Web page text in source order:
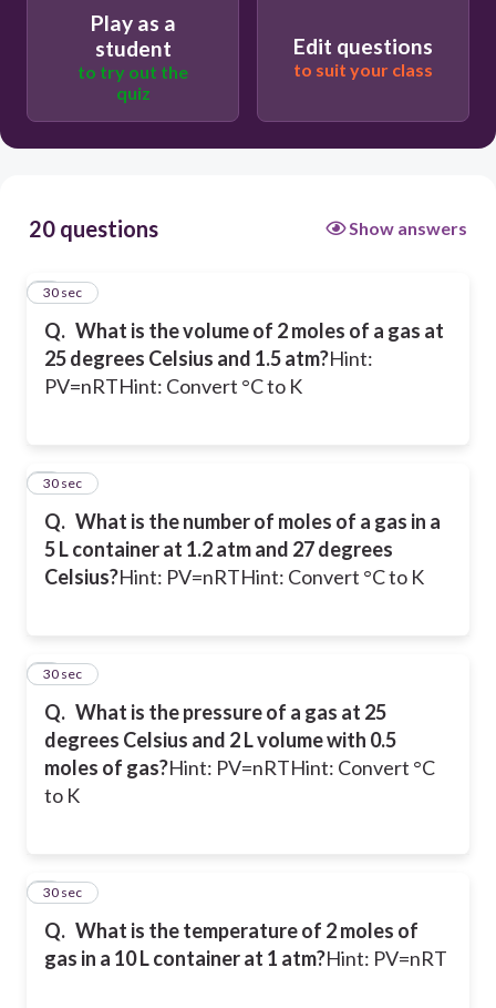
Play as a
student
to try out the
quiz
Edit questions
to suit your class
20 questions Show answers
Q. What is the volume of 2 moles of a gas at
25 degrees Celsius and 1.5 atm?Hint:
PV=nRTHint: Convert °C to K
1
30 sec
Q. What is the number of moles of a gas in a
5 L container at 1.2 atm and 27 degrees
Celsius?Hint: PV=nRTHint: Convert °C to K
2
30 sec
Q. What is the pressure of a gas at 25
degrees Celsius and 2 L volume with 0.5
moles of gas?Hint: PV=nRTHint: Convert °C
to K
3
30 sec
Q. What is the temperature of 2 moles of
gas in a 10 L container at 1 atm?Hint: PV=nRT
4
30 sec